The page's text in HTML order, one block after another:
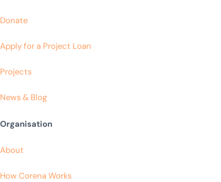
Donate
Apply for a Project Loan
Projects
News & Blog
Organisation
About
How Corena Works